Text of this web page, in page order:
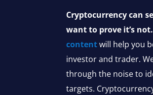
Cryptocurrency can
want to prove it’s not.
content will help you
investor and trader.
through the noise to
targets.